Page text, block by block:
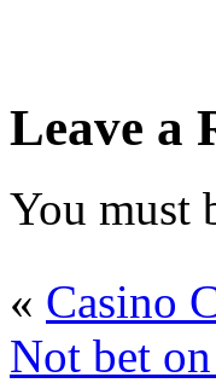
Leave a
You must
« Casino
Not bet